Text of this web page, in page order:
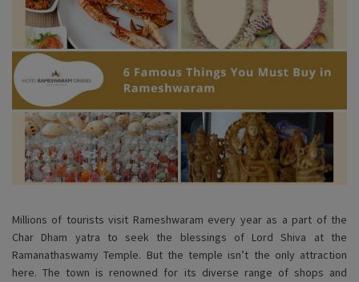
Millions of tourists visit Rameshwaram every year as a part of the
Char Dham yatra to seek the blessings of Lord Shiva at the
Ramanathaswamy Temple. But the temple isn’t the only attraction
here. The town is renowned for its diverse range of shops and